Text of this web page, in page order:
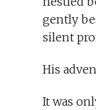
gently
silent
His
It was